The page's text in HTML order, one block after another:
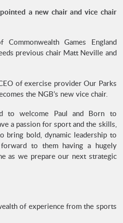
a new chair and vice chair
Games England
previous chair Matt Neville and
of exercise provider Our Parks
the NGB’s new vice chair.
to welcome Paul and Born to
a passion for sport and the skills,
bring bold, dynamic leadership to
to them having a hugely
as we prepare our next strategic
of experience from the sports